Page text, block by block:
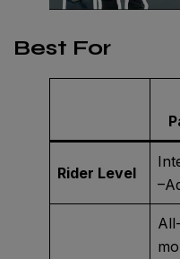
Best For
Rider Level
All-